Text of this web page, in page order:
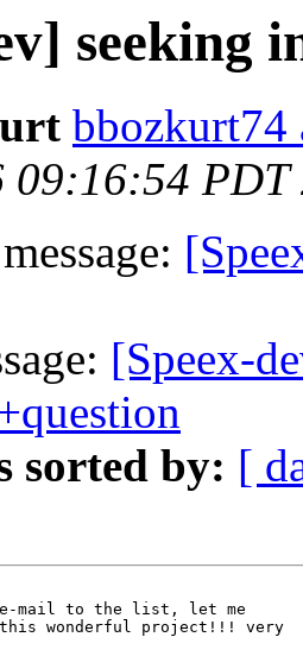
seeking
bbozkurt74
09:16:54 PDT
[Speex-
sorted by: [
mail to the list, let me
wonderful project!!! very